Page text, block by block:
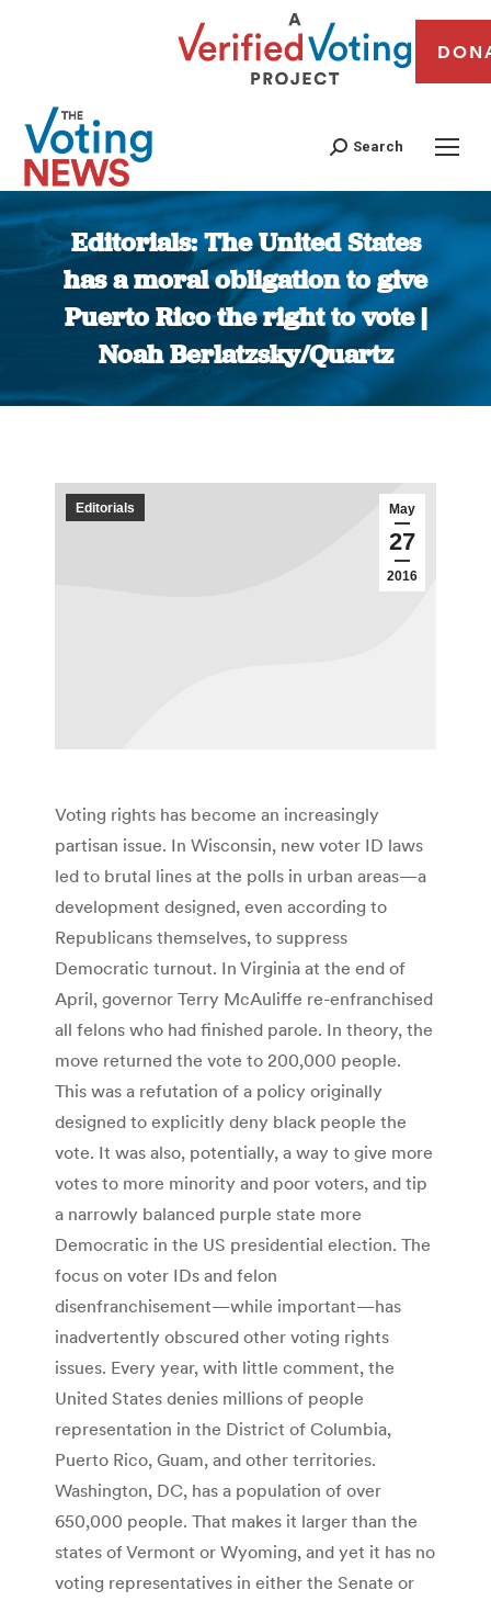
Search
Editorials: The United States
has a moral obligation to give
Puerto Rico the right to vote |
Noah Berlatzsky/Quartz
You are here:
May
27
2016
Editorials
Voting rights has become an increasingly
partisan issue. In Wisconsin, new voter ID laws
led to brutal lines at the polls in urban areas—a
development designed, even according to
Republicans themselves, to suppress
Democratic turnout. In Virginia at the end of
April, governor Terry McAuliffe re-enfranchised
all felons who had finished parole. In theory, the
move returned the vote to 200,000 people.
This was a refutation of a policy originally
designed to explicitly deny black people the
vote. It was also, potentially, a way to give more
votes to more minority and poor voters, and tip
a narrowly balanced purple state more
Democratic in the US presidential election. The
focus on voter IDs and felon
disenfranchisement—while important—has
inadvertently obscured other voting rights
issues. Every year, with little comment, the
United States denies millions of people
representation in the District of Columbia,
Puerto Rico, Guam, and other territories.
Washington, DC, has a population of over
650,000 people. That makes it larger than the
states of Vermont or Wyoming, and yet it has no
voting representatives in either the Senate or